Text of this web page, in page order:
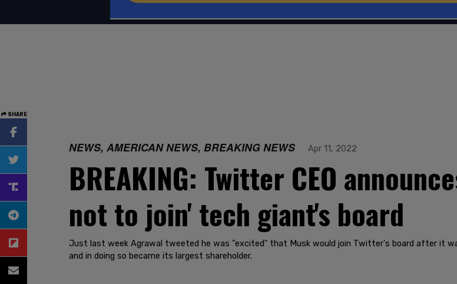
SHARE
NEWS, AMERICAN NEWS, BREAKING NEWS Apr 11, 2022
BREAKING: Twitter CEO
not to join' tech giant's board
Just last week Agrawal tweeted he was "excited" that Musk would join Twitter's board after it
and in doing so became its largest shareholder.